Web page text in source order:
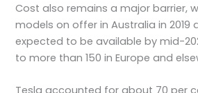
Cost also remains a major barrier,
models on offer in Australia in 2019
expected to be available by mid-
to more than 150 in Europe and
Tesla accounted for about 70 per